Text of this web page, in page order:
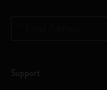
Support